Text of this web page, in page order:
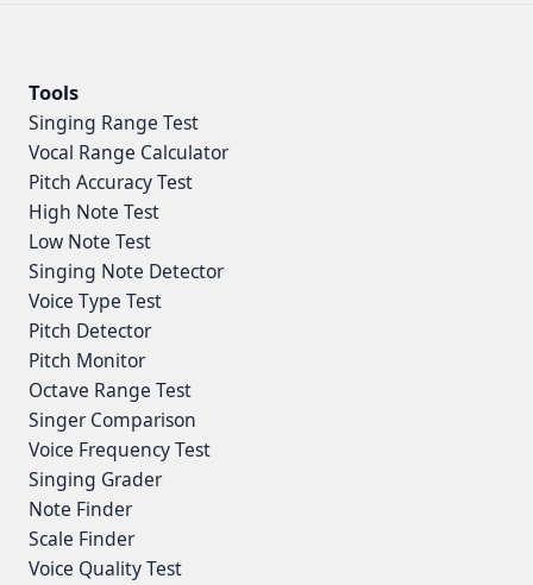
Tools
Singing Range Test
Vocal Range Calculator
Pitch Accuracy Test
High Note Test
Low Note Test
Singing Note Detector
Voice Type Test
Pitch Detector
Pitch Monitor
Octave Range Test
Singer Comparison
Voice Frequency Test
Singing Grader
Note Finder
Scale Finder
Voice Quality Test